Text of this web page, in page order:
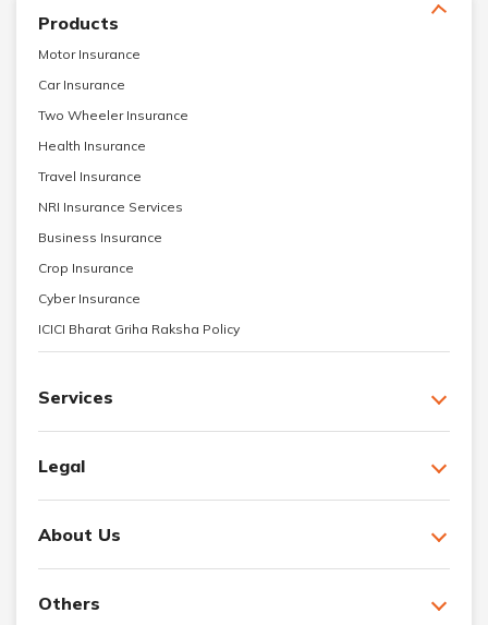
Products
Motor Insurance
Car Insurance
Two Wheeler Insurance
Health Insurance
Travel Insurance
NRI Insurance Services
Business Insurance
Crop Insurance
Cyber Insurance
ICICI Bharat Griha Raksha Policy
Services
Legal
About Us
Others